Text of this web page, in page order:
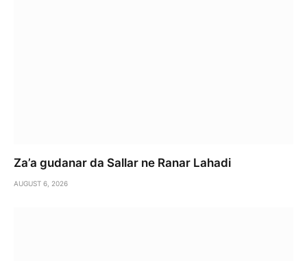
Za’a gudanar da Sallar ne Ranar Lahadi
AUGUST 6, 2026